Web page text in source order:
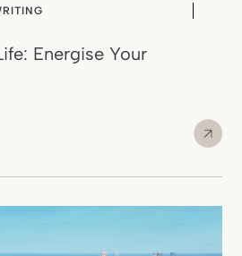
Energise Your